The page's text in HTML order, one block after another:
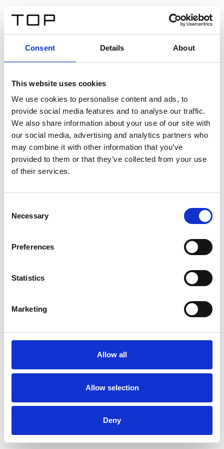
Consent Details About
This website uses cookies
We use cookies to personalise content and ads, to
provide social media features and to analyse our traffic.
We also share information about your use of our site with
our social media, advertising and analytics partners who
may combine it with other information that you’ve
provided to them or that they’ve collected from your use
of their services.
Selection
Necessary
Preferences
Statistics
Marketing
Allow all
Allow selection
Deny
Twinlight Dixie XL
Un testo introduttivo per i contenuti. Lorem ipsum dolor
sit amet, consectetur adipis cin elit. Nunc purus libero,
interdum sed blandit acp retium facilisis turpis.